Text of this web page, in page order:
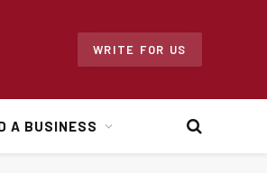
WRITE FOR US
A BUSINESS